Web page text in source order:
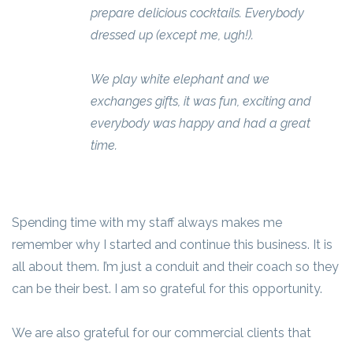
prepare delicious cocktails. Everybody
dressed up (except me, ugh!).
We play white elephant and we
exchanges gifts, it was fun, exciting and
everybody was happy and had a great
time.
Spending time with my staff always makes me
remember why I started and continue this business. It is
all about them. I’m just a conduit and their coach so they
can be their best. I am so grateful for this opportunity.
We are also grateful for our commercial clients that